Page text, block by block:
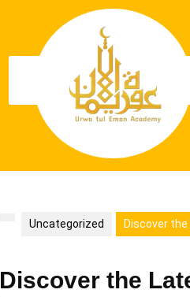
Uncategorized Discover
Discover the